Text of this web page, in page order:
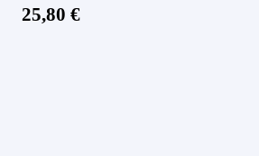
25,80 €